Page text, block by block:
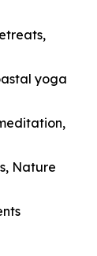
yoga
Nature